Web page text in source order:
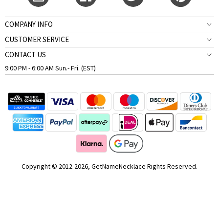
COMPANY INFO
CUSTOMER SERVICE
CONTACT US
9:00 PM - 6:00 AM Sun.- Fri. (EST)
Copyright © 2012-2026, GetNameNecklace Rights Reserved.